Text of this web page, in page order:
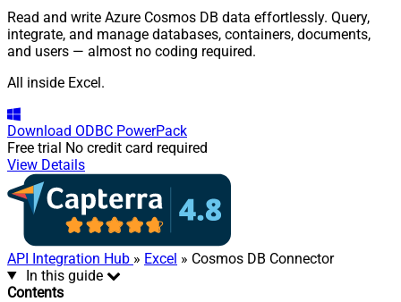
Read and write Azure Cosmos DB data effortlessly. Query,
integrate, and manage databases, containers, documents,
and users — almost no coding required.
All inside Excel.
Download ODBC PowerPack
Free trial No credit card required
View Details
API Integration Hub » Excel » Cosmos DB Connector
In this guide
Contents